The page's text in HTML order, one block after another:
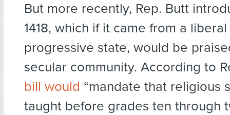
But more recently, Rep. Butt
1418, which if it came from a
progressive state, would be
secular community. According to
bill would “mandate that religious
taught before grades ten through